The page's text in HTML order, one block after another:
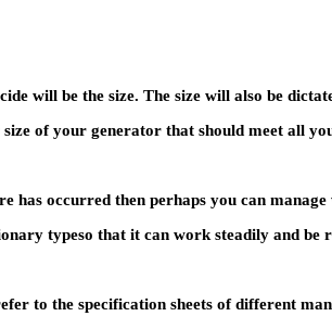
will be the size. The size will also be
of your generator that should meet all
has occurred then perhaps you can
typeso that it can work steadily and
to the specification sheets of different